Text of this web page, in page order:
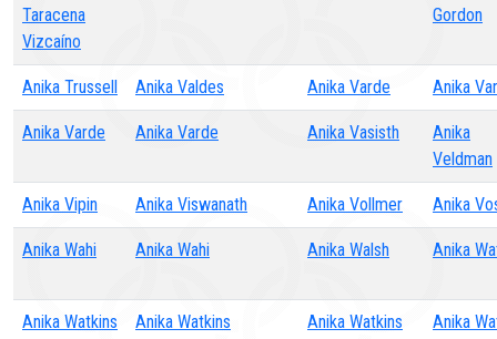
Taracena
Vizcaíno
Gordon
Anika Trussell Anika Valdes Anika Varde Anika
Anika Varde Anika Varde Anika Vasisth
Anika
Veldman
Anika Vipin Anika Viswanath Anika Vollmer Anika
Anika Wahi Anika Wahi Anika Walsh Anika
Anika Watkins Anika Watkins Anika Watkins Anika